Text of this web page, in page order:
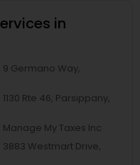
in
Germano Way,
Rte 46, Parsippany,
My Taxes Inc
Westmart Drive,